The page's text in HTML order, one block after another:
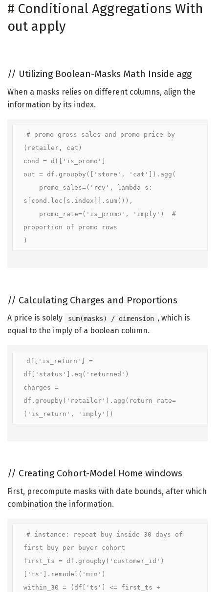
# Conditional Aggregations With
out apply
// Utilizing Boolean-Masks Math Inside agg
When a masks relies on different columns, align the
information by its index.
# promo gross sales and promo price by
(retailer, cat)
cond = df['is_promo']
out = df.groupby(['store', 'cat']).agg(
s[cond.loc[s.index]].sum()),
proportion of promo rows
)
// Calculating Charges and Proportions
A price is solely sum(masks) / dimension , which is
equal to the imply of a boolean column.
df['is_return'] =
df['status'].eq('returned')
charges =
df.groupby('retailer').agg(return_rate=
('is_return', 'imply'))
// Creating Cohort-Model Home windows
First, precompute masks with date bounds, after which
combination the information.
# instance: repeat buy inside 30 days of
first buy per buyer cohort
first_ts = df.groupby('customer_id')
['ts'].remodel('min')
within_30 = (df['ts'] <= first_ts +